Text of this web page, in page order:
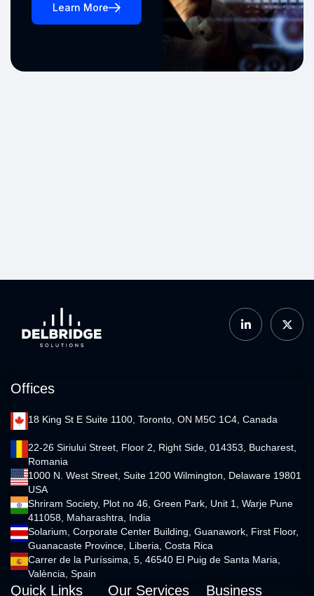
Learn More
Offices
18 King St E Suite 1100, Toronto, ON M5C 1C4, Canada
22-26 Siriului Street, Floor 2, Right Side, 014353, Bucharest,
Romania
1000 N. West Street, Suite 1200 Wilmington, Delaware 19801
USA
Shriram Society, Plot no 46, Green Park, Unit 1, Warje Pune
411058, Maharashtra, India
Solarium, Corporate Center Building, Guanawork, First Floor,
Guanacaste Province, Liberia, Costa Rica
Carrer de la Puríssima, 5, 46540 El Puig de Santa Maria,
València, Spain
Quick Links Our Services
Business